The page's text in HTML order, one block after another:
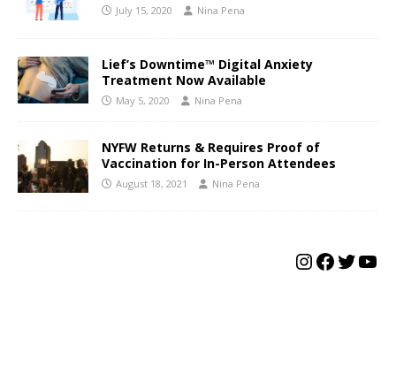
July 15, 2020 Nina Pena
Lief’s Downtime™ Digital Anxiety
Treatment Now Available
May 5, 2020 Nina Pena
NYFW Returns & Requires Proof of
Vaccination for In-Person Attendees
August 18, 2021 Nina Pena